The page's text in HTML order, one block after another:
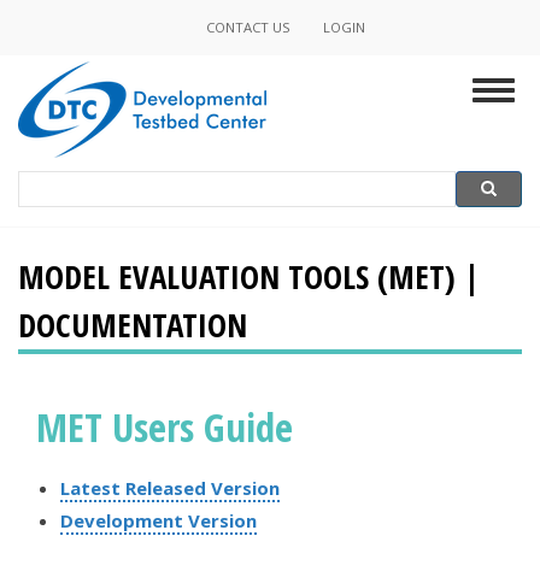
content
Navigation
CONTACT US LOGIN
Search
MODEL EVALUATION TOOLS (MET) |
DOCUMENTATION
MET Users Guide
Latest Released Version
Development Version